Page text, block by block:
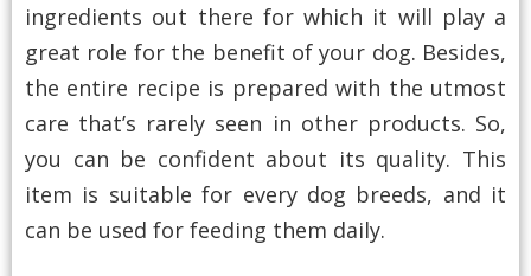
ingredients out there for which it will play a
great role for the benefit of your dog. Besides,
the entire recipe is prepared with the utmost
care that’s rarely seen in other products. So,
you can be confident about its quality. This
item is suitable for every dog breeds, and it
can be used for feeding them daily.